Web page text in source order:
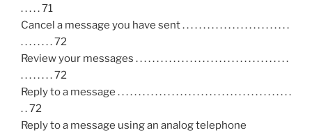
. . . . . 71
Cancel a message you have sent . . . . . . . . . . . . . . . . . . . . . . . . . .
. . . . . . . . 72
Review your messages . . . . . . . . . . . . . . . . . . . . . . . . . . . . . . . . . . . . .
. . . . . . . . 72
Reply to a message . . . . . . . . . . . . . . . . . . . . . . . . . . . . . . . . . . . . . . . . . .
. . 72
Reply to a message using an analog telephone